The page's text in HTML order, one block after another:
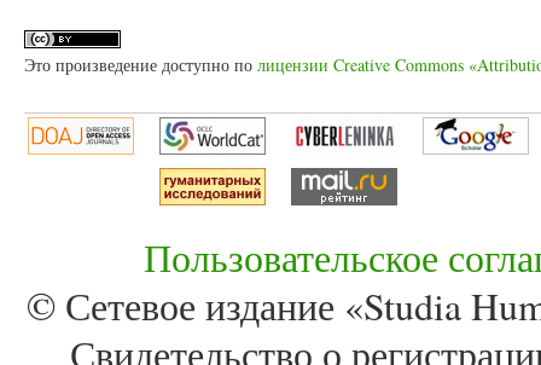
Это произведение доступно по лицензии Creative Commons
Пользовательское
© Сетевое издание «Studia
Свидетельство о